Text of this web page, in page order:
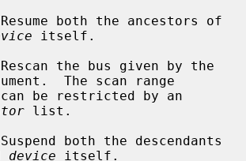
itself.
The scan range
list.
both the descendants
device itself.